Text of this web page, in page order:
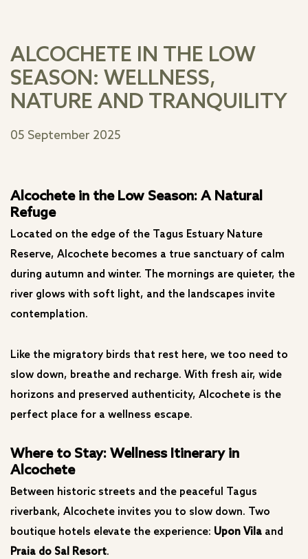
ALCOCHETE IN THE LOW
SEASON: WELLNESS,
NATURE AND TRANQUILITY
05 September 2025
Alcochete in the Low Season: A Natural
Refuge
Located on the edge of the Tagus Estuary Nature
Reserve, Alcochete becomes a true sanctuary of calm
during autumn and winter. The mornings are quieter, the
river glows with soft light, and the landscapes invite
contemplation.
Like the migratory birds that rest here, we too need to
slow down, breathe and recharge. With fresh air, wide
horizons and preserved authenticity, Alcochete is the
perfect place for a wellness escape.
Where to Stay: Wellness Itinerary in
Alcochete
Between historic streets and the peaceful Tagus
riverbank, Alcochete invites you to slow down. Two
boutique hotels elevate the experience: Upon Vila and
Praia do Sal Resort.